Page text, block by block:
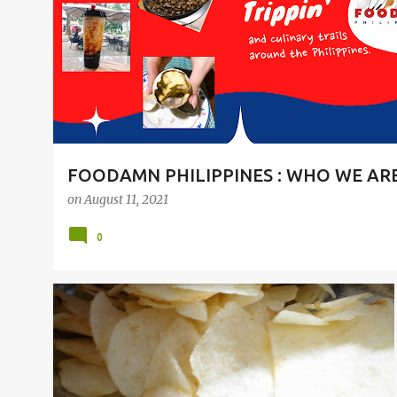
t
s
FOODAMN PHILIPPINES : WHO WE
onAugust 11, 2021
0